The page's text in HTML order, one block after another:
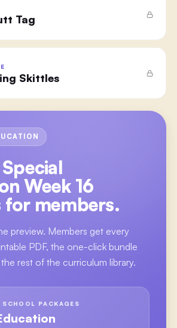
Tag
Skittles
Special
Week 16
for members.
preview. Members get every
PDF, the one-click bundle
rest of the curriculum library.
SCHOOL PACKAGES